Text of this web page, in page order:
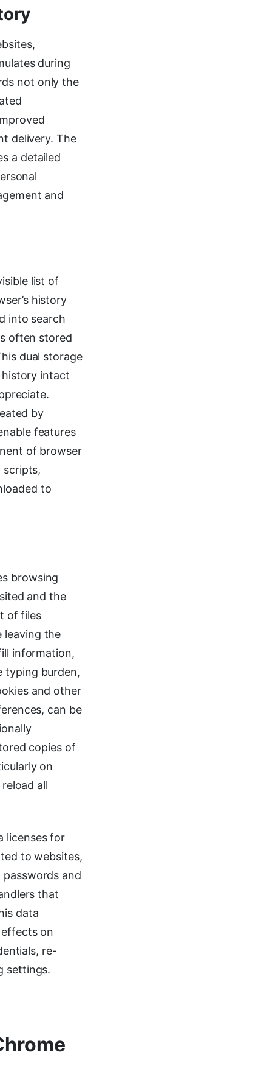
during
not only the
delivery. The
a detailed
and
list of
history
into search
often stored
dual storage
history intact
by
features
of browser
scripts,
to
browsing
and the
of files
leaving the
information,
typing burden,
and other
can be
copies of
on
all
licenses for
to websites,
and
that
data
on
re-
settings.